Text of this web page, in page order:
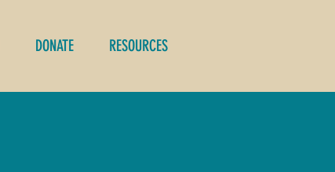
DONATE RESOURCES